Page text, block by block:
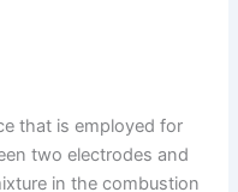
that is employed for
two electrodes and
in the combustion